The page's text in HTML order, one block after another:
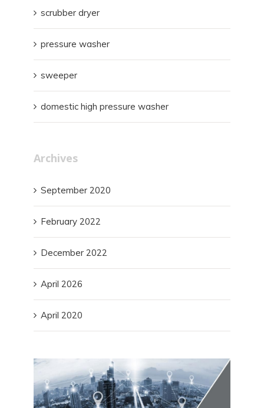
scrubber dryer
pressure washer
sweeper
domestic high pressure washer
Archives
September 2020
February 2022
December 2022
April 2026
April 2020